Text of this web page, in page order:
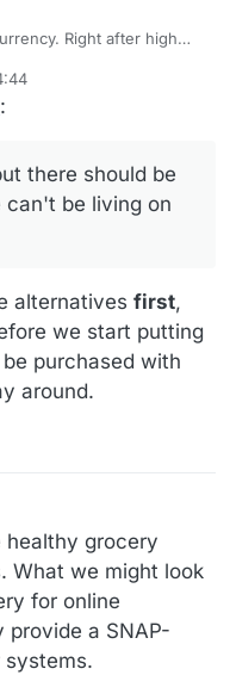
after high
wanted cigarette and
should be some
on sugary drinks
:
there should be
can't be living on
alternatives first,
we start putting
purchased with
around.
grocery
What we might look
for online
provide a SNAP-
systems.